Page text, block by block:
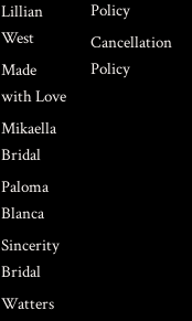
Lillian
West
Made
with Love
Mikaella
Bridal
Paloma
Blanca
Sincerity
Bridal
Watters
Policy
Cancellation
Policy